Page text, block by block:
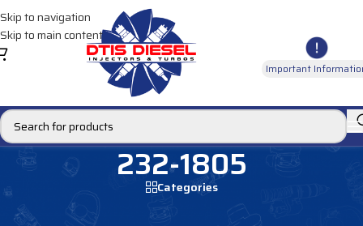
Skip to navigation
Skip to main content
Important
232-1805
Categories
Products tagged “232-1805”